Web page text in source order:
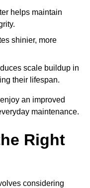
helps maintain
shinier, more
scale buildup in
their lifespan.
an improved
maintenance.
Right
considering